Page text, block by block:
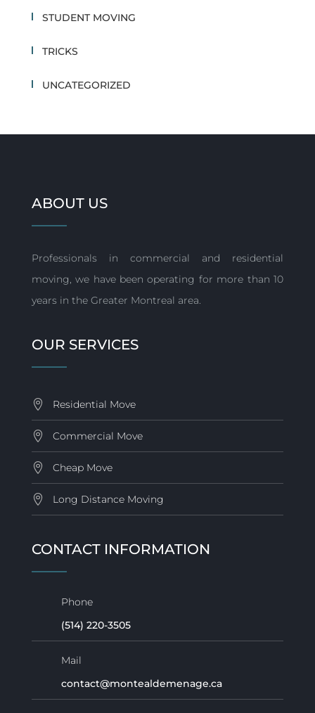
STUDENT MOVING
TRICKS
UNCATEGORIZED
ABOUT US
Professionals in commercial and residential
moving, we have been operating for more than 10
years in the Greater Montreal area.
OUR SERVICES
Residential Move
Commercial Move
Cheap Move
Long Distance Moving
CONTACT INFORMATION
Phone
(514) 220-3505
Mail
contact@montealdemenage.ca